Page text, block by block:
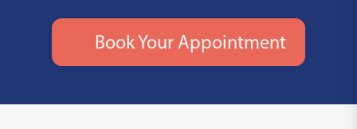
Book Your Appointment